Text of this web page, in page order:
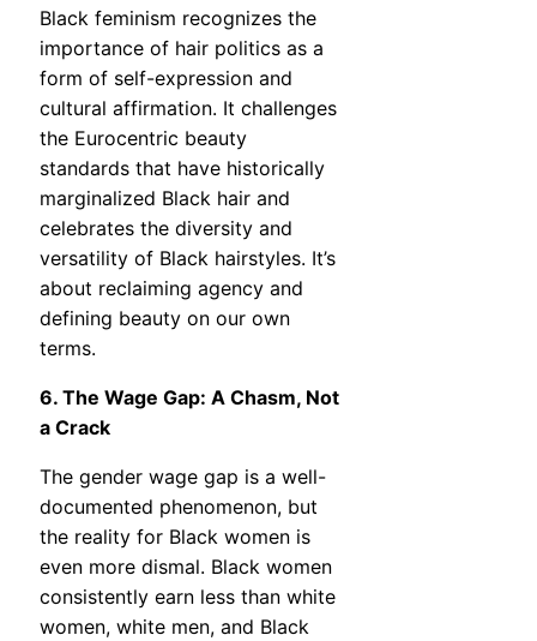
Black feminism recognizes the
importance of hair politics as a
form of self-expression and
cultural affirmation. It challenges
the Eurocentric beauty
standards that have historically
marginalized Black hair and
celebrates the diversity and
versatility of Black hairstyles. It’s
about reclaiming agency and
defining beauty on our own
terms.
6. The Wage Gap: A Chasm, Not
a Crack
The gender wage gap is a well-
documented phenomenon, but
the reality for Black women is
even more dismal. Black women
consistently earn less than white
women, white men, and Black